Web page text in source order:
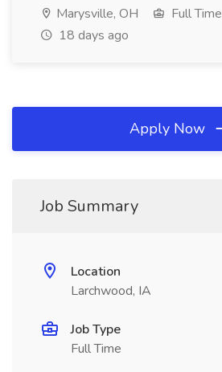
Marysville, OH
Full Time
18 days ago
Apply Now
Job Summary
Location
Larchwood, IA
Job Type
Full Time